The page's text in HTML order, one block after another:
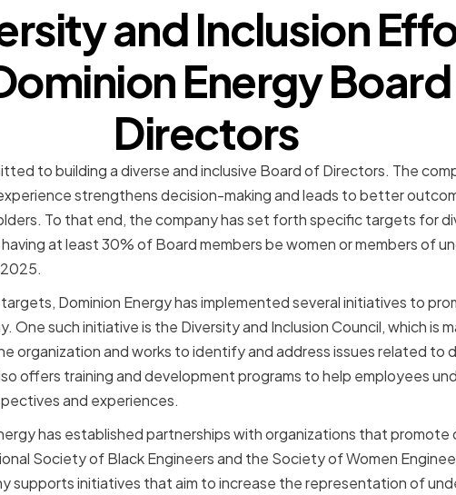
and Inclusion
Energy
Directors
to building a diverse and inclusive Board of Directors. The
strengthens decision-making and leads to better
To that end, the company has set forth specific targets for
at least 30% of Board members be women or members of
Dominion Energy has implemented several initiatives to
One such initiative is the Diversity and Inclusion Council, which is
organization and works to identify and address issues related to
offers training and development programs to help employees
and experiences.
has established partnerships with organizations that promote
Society of Black Engineers and the Society of Women
supports initiatives that aim to increase the representation of